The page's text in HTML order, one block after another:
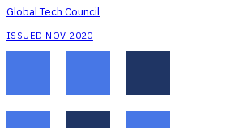
Global Tech Council
ISSUED NOV 2020